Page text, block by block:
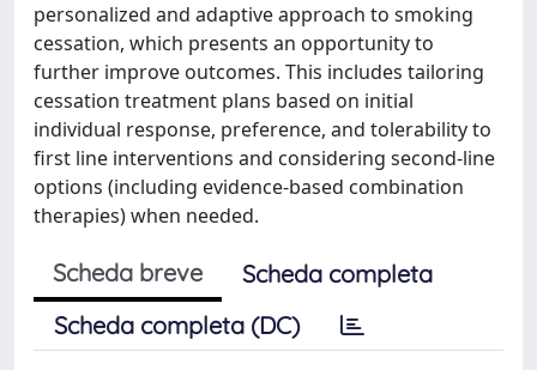
personalized and adaptive approach to smoking
cessation, which presents an opportunity to
further improve outcomes. This includes tailoring
cessation treatment plans based on initial
individual response, preference, and tolerability to
first line interventions and considering second-line
options (including evidence-based combination
therapies) when needed.
Scheda breve
Scheda completa
Scheda completa (DC)